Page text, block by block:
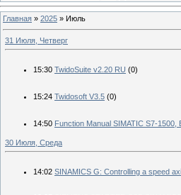
Главная » 2025 » Июль
31 Июля, Четверг
15:30 TwidoSuite v2.20 RU (0)
15:24 Twidosoft V3.5 (0)
14:50 Function Manual SIMATIC S7-
30 Июля, Среда
14:02 SINAMICS G: Controlling a speed